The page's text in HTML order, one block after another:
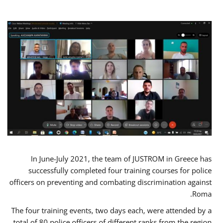
In June-July 2021, the team of JUSTROM in Greece has
successfully completed four training courses for police
officers on preventing and combating discrimination against
Roma.
The four training events, two days each, were attended by a